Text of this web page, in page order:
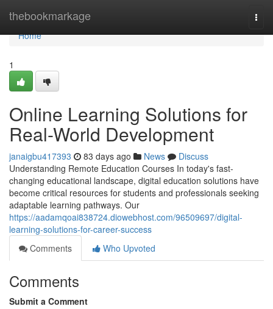
thebookmarkage
Home
Home
1
Online Learning Solutions for
Real-World Development
janaigbu417393 83 days ago News
Discuss
Understanding Remote Education Courses In today's fast-
changing educational landscape, digital education solutions have
become critical resources for students and professionals seeking
adaptable learning pathways. Our
https://aadamqoai838724.diowebhost.com/96509697/digital-
learning-solutions-for-career-success
Comments
Who Upvoted
Comments
Submit a Comment